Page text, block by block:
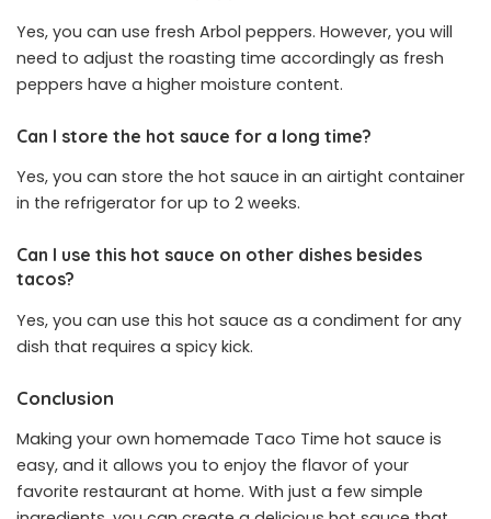
Yes, you can use fresh Arbol peppers. However, you will
need to adjust the roasting time accordingly as fresh
peppers have a higher moisture content.
Can I store the hot sauce for a long time?
Yes, you can store the hot sauce in an airtight container
in the refrigerator for up to 2 weeks.
Can I use this hot sauce on other dishes besides
tacos?
Yes, you can use this hot sauce as a condiment for any
dish that requires a spicy kick.
Conclusion
Making your own homemade Taco Time hot sauce is
easy, and it allows you to enjoy the flavor of your
favorite restaurant at home. With just a few simple